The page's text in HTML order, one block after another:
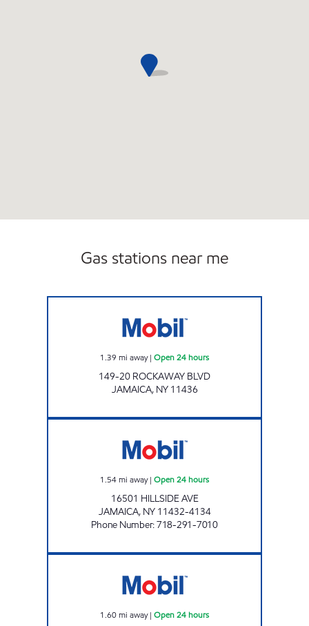
Gas stations near me
1.39 mi away| Open 24 hours
149-20 ROCKAWAY BLVD
JAMAICA, NY 11436
1.54mi away| Open 24 hours
16501 HILLSIDE AVE
JAMAICA, NY 11432-4134
Phone Number:718-291-7010
1.60mi away| Open 24 hours